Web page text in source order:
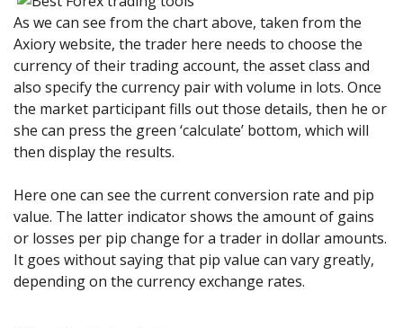
As we can see from the chart above, taken from the
Axiory website, the trader here needs to choose the
currency of their trading account, the asset class and
also specify the currency pair with volume in lots. Once
the market participant fills out those details, then he or
she can press the green ‘calculate’ bottom, which will
then display the results.
Here one can see the current conversion rate and pip
value. The latter indicator shows the amount of gains
or losses per pip change for a trader in dollar amounts.
It goes without saying that pip value can vary greatly,
depending on the currency exchange rates.